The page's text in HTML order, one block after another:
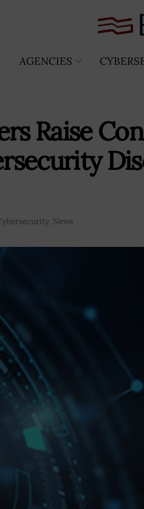
AGENCIES
Raise
, News